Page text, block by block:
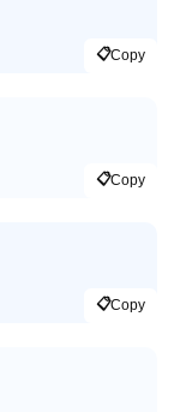
📋Copy
📋Copy
📋Copy